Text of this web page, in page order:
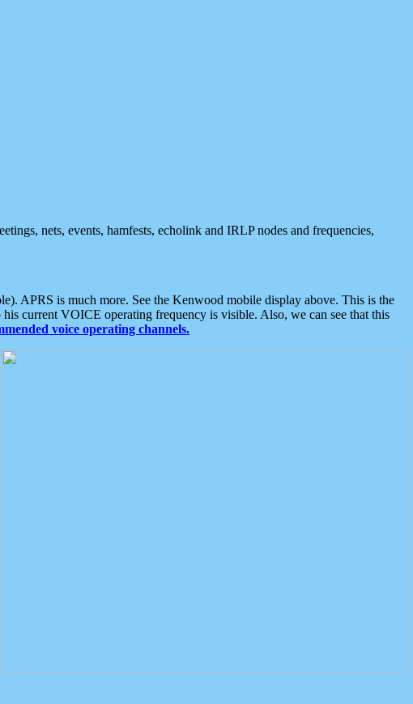
nets, events, hamfests, echolink and IRLP nodes and frequencies,
APRS is much more. See the Kenwood mobile display above. This is the
current VOICE operating frequency is visible. Also, we can see that this
voice operating channels.